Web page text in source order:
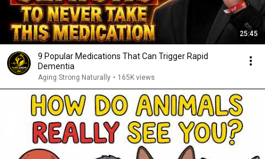
25:45
9 Popular Medications That Can Trigger Rapid
Dementia
Aging Strong Naturally • 165K views